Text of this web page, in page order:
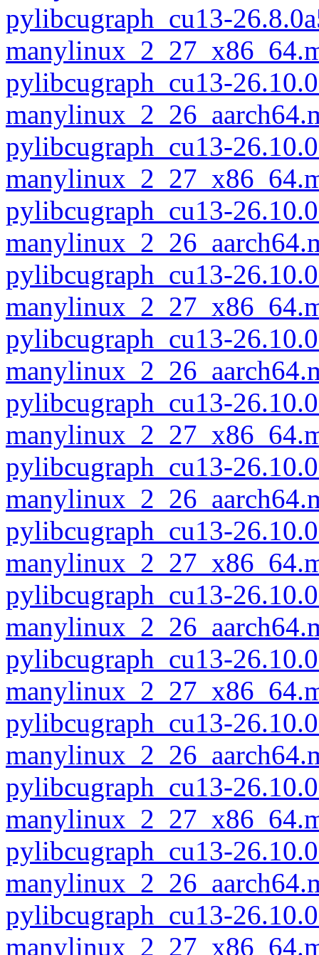
pylibcugraph_cu13-
pylibcugraph_cu13-
pylibcugraph_cu13-
pylibcugraph_cu13-
pylibcugraph_cu13-
pylibcugraph_cu13-
pylibcugraph_cu13-
pylibcugraph_cu13-
pylibcugraph_cu13-
pylibcugraph_cu13-
pylibcugraph_cu13-
pylibcugraph_cu13-
pylibcugraph_cu13-
pylibcugraph_cu13-
pylibcugraph_cu13-